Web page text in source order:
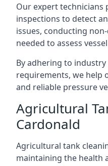
Our expert
inspections to detect
issues, conducting
needed to assess
By adhering to
requirements, we help
and reliable pressure
Agricultural
Cardonald
Agricultural tank
maintaining the health